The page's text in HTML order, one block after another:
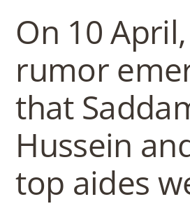
b
o
w
l
On 10
rumor
that
Hussein
top aides